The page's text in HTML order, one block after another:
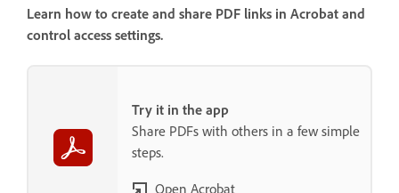
Learn how to create and share PDF links in Acrobat and
control access settings.
Try it in the app
Share PDFs with others in a few simple
steps.
Open Acrobat